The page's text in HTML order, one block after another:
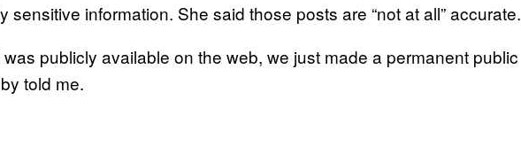
sensitive information. She said those posts are “not at all” accurate.
publicly available on the web, we just made a permanent public
told me.